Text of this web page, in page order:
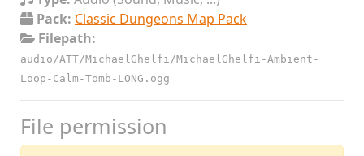
Pack: Classic Dungeons Map Pack
Filepath:
audio/ATT/MichaelGhelfi/MichaelGhelfi-Ambient-
Loop-Calm-Tomb-LONG.ogg
File permission